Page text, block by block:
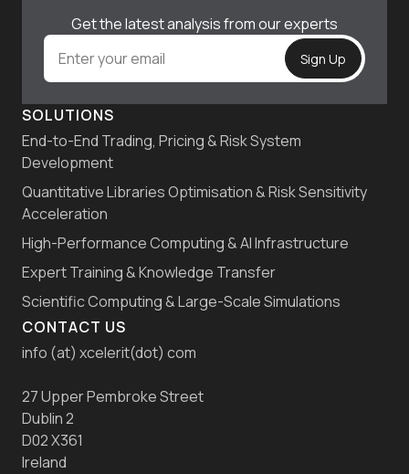
Get the latest analysis from our experts
SOLUTIONS
End-to-End Trading, Pricing & Risk System
Development
Quantitative Libraries Optimisation & Risk Sensitivity
Acceleration
High-Performance Computing & AI Infrastructure
Expert Training & Knowledge Transfer
Scientific Computing & Large-Scale Simulations
CONTACT US
info (at) xcelerit(dot) com
27 Upper Pembroke Street
Dublin 2
D02 X361
Ireland